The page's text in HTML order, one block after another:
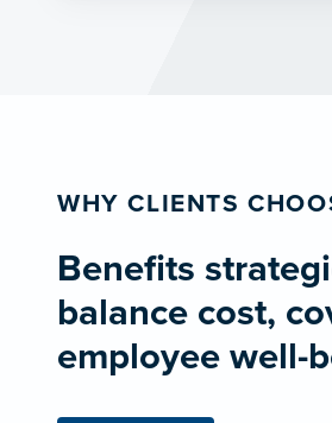
WHY CLIENTS
Benefits
balance cost,
employee well-